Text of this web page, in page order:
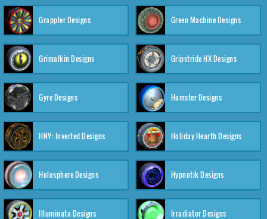
Grappler Designs Green Machine Designs
Grimalkin Designs Gripstride HX Designs
Gyre Designs Hamster Designs
HNY: Inverted Designs Holiday Hearth Designs
Holosphere Designs Hypnotik Designs
Illuminata Designs Irradiator Designs